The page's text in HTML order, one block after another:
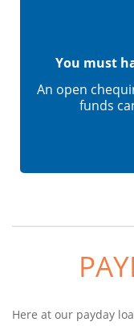
You must
An open
funds
Here at our payday